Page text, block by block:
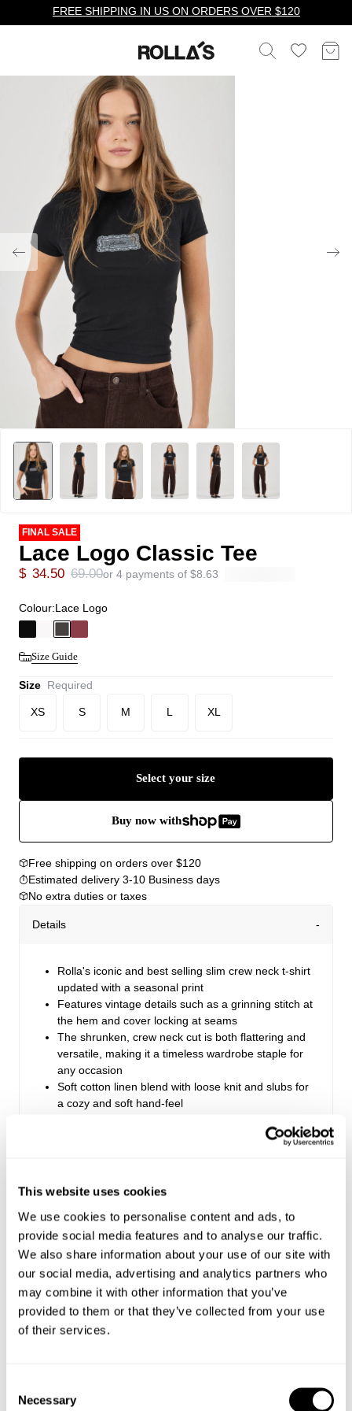
This website uses cookies
We use cookies to personalise content and ads, to
provide social media features and to analyse our traffic.
We also share information about your use of our site with
our social media, advertising and analytics partners who
may combine it with other information that you’ve
provided to them or that they’ve collected from your use
of their services.
Selection
Necessary
FREE SHIPPING IN US ON ORDERS OVER $120
FINAL SALE
Lace Logo Classic Tee
$ 34.50 69.00or 4 payments of $8.63
Colour:Lace Logo
Size Guide
Size Required
XS S M L XL
Select your size
Buy now with
Free shipping on orders over $120
Estimated delivery 3-10 Business days
No extra duties or taxes
Details
Rolla's iconic and best selling slim crew neck t-shirt
updated with a seasonal print
Features vintage details such as a grinning stitch at
the hem and cover locking at seams
The shrunken, crew neck cut is both flattering and
versatile, making it a timeless wardrobe staple for
any occasion
Soft cotton linen blend with loose knit and slubs for
a cozy and soft hand-feel
wardrobe essential, in our seasonal Washed Black
Style Code: R61T25
Sizing
Margaret 's Details
Delivery + Returns
$120